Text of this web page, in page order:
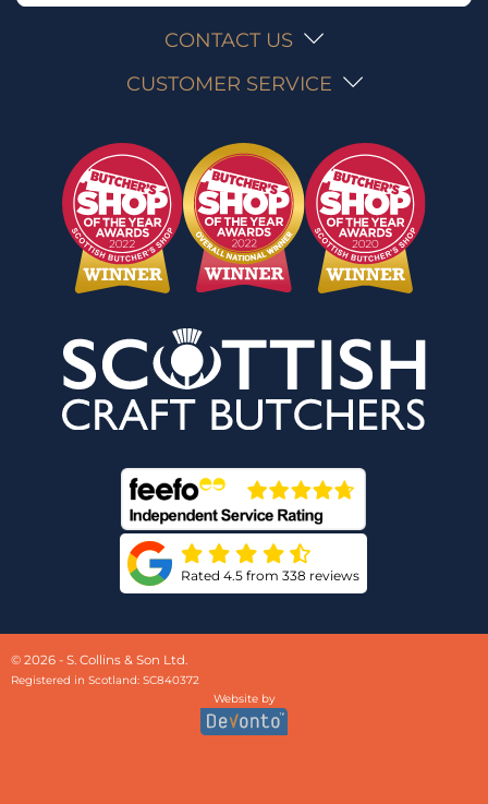
CONTACT US
CUSTOMER SERVICE
Rated 4.5 from 338 reviews
© 2026 - S. Collins & Son Ltd.
Registered in Scotland: SC840372
Website by